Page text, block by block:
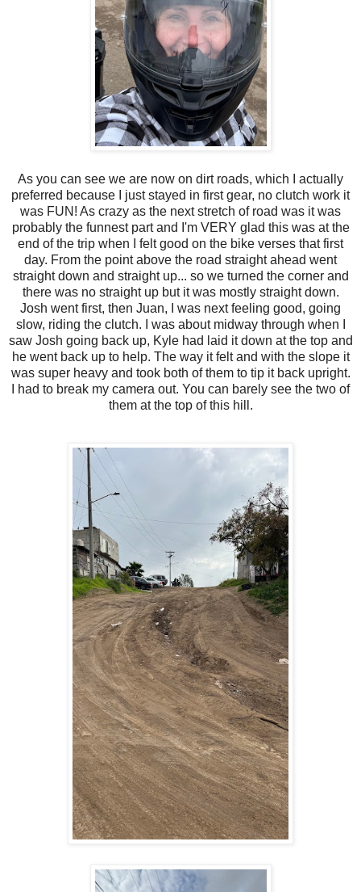
As you can see we are now on dirt roads, which I actually
preferred because I just stayed in first gear, no clutch work it
was FUN! As crazy as the next stretch of road was it was
probably the funnest part and I'm VERY glad this was at the
end of the trip when I felt good on the bike verses that first
day. From the point above the road straight ahead went
straight down and straight up... so we turned the corner and
there was no straight up but it was mostly straight down.
Josh went first, then Juan, I was next feeling good, going
slow, riding the clutch. I was about midway through when I
saw Josh going back up, Kyle had laid it down at the top and
he went back up to help. The way it felt and with the slope it
was super heavy and took both of them to tip it back upright.
I had to break my camera out. You can barely see the two of
them at the top of this hill.